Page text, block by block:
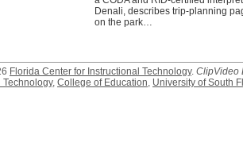
Denali, describes trip-planning
on the park…
Florida Center for Instructional Technology. ClipVideo
Technology, College of Education, University of South